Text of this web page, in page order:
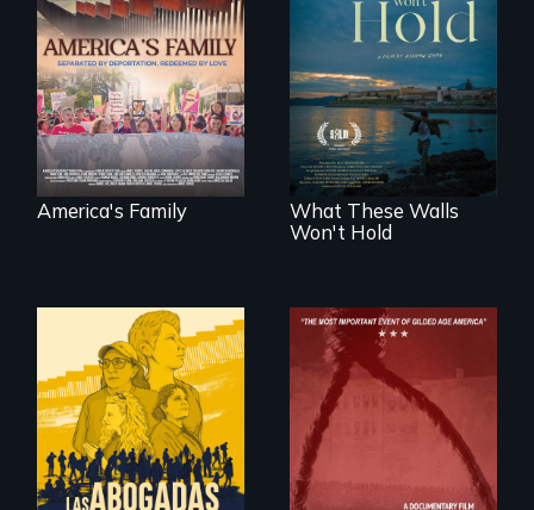
On Thanksgiving,
ICE separates the
Diaz family while
the community
fights for them to
find their way back
together.
America's Family
Incarcerated at San
Quentin during the
COVID-19
outbreak, a
filmmaker
chronicles his
journey.
What These Walls
Won't Hold